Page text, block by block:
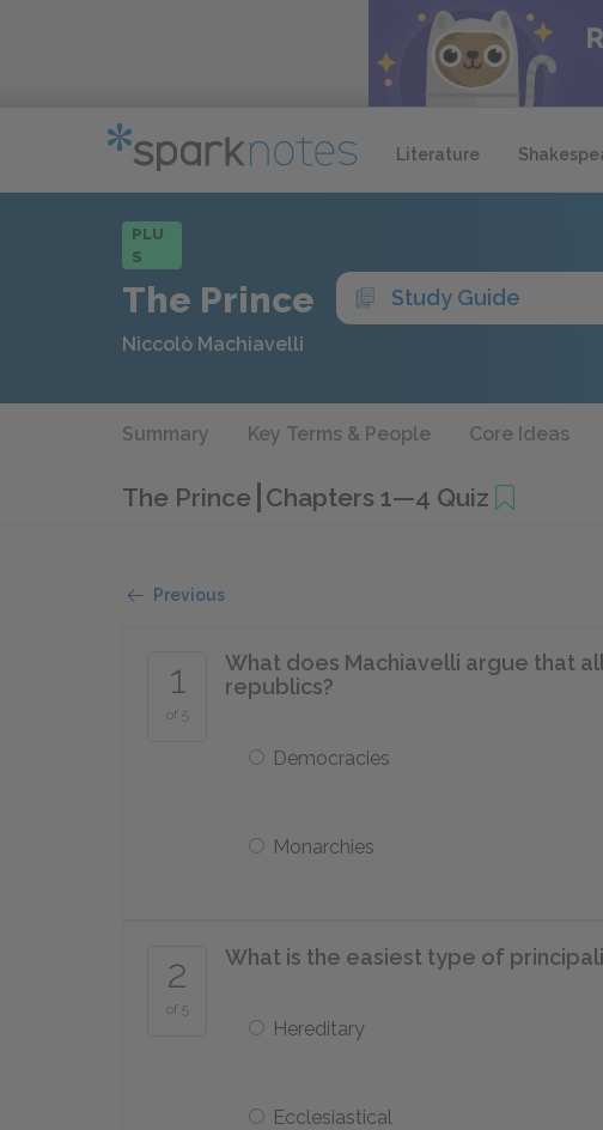
Literature
PLU
S
The Prince Study Guide
Niccolò Machiavelli
Summary Key Terms & People Core Ideas
The Prince Chapters 1—4 Quiz
Previous
1
of 5
What does Machiavelli argue that
republics?
Democracies
Monarchies
2
of 5
What is the easiest type of
Hereditary
Ecclesiastical